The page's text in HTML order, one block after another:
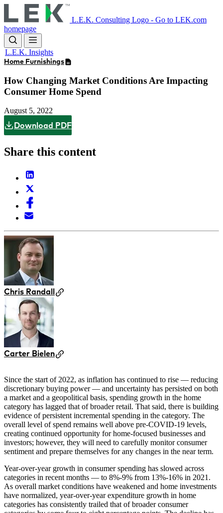
to
main
content
L.E.K. Consulting Logo - Go to LEK.com
homepage
L.E.K. Insights
Home Furnishings
How Changing Market Conditions Are Impacting
Consumer Home Spend
August 5, 2022
Download PDF
Share this content
Chris Randall
Carter Bielen
Since the start of 2022, as inflation has continued to rise — reducing
discretionary buying power — and uncertainty has persisted on both
a market and a geopolitical basis, spending growth in the home
category has lagged that of broader retail. That said, there is building
evidence of persistent incremental spending in the category. The
overall level of spend remains well above pre-COVID-19 levels,
creating continued opportunity for home-focused businesses and
investors; however, they will need to carefully monitor consumer
sentiment and prepare themselves for any changes in the near term.
Year-over-year growth in consumer spending has slowed across
categories in recent months — to 8%-9% from 13%-16% in 2021.
As overall market conditions have weakened and home investments
have normalized, year-over-year expenditure growth in home
categories has consistently trailed that of broader consumer